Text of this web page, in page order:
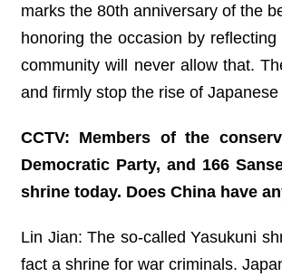
marks the 80th anniversary of the
honoring the occasion by
community will never allow that.
and firmly stop the rise of
CCTV: Members of the
Democratic Party, and 166
shrine today. Does China have
Lin Jian: The so-called Yasukuni
fact a shrine for war criminals.